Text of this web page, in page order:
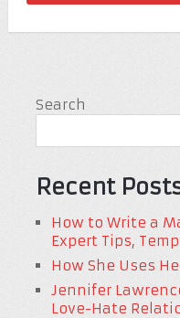
Search
Recent
How to Write a
Expert Tips,
How She Uses
Jennifer
Love-Hate